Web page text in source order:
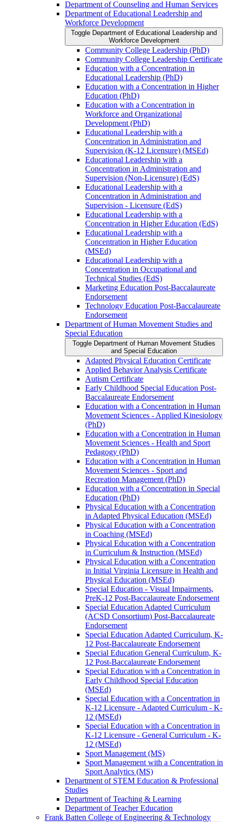
Department of Counseling and Human Services
Department of Educational Leadership and
Workforce Development
Toggle Department of Educational Leadership and
Workforce Development
Community College Leadership (PhD)
Community College Leadership Certificate
Education with a Concentration in
Educational Leadership (PhD)
Education with a Concentration in Higher
Education (PhD)
Education with a Concentration in
Workforce and Organizational
Development (PhD)
Educational Leadership with a
Concentration in Administration and
Supervision (K-​12 Licensure) (MSEd)
Educational Leadership with a
Concentration in Administration and
Supervision (Non-​Licensure) (EdS)
Educational Leadership with a
Concentration in Administration and
Supervision -​ Licensure (EdS)
Educational Leadership with a
Concentration in Higher Education (EdS)
Educational Leadership with a
Concentration in Higher Education
(MSEd)
Educational Leadership with a
Concentration in Occupational and
Technical Studies (EdS)
Marketing Education Post-​Baccalaureate
Endorsement
Technology Education Post-​Baccalaureate
Endorsement
Department of Human Movement Studies and
Special Education
Toggle Department of Human Movement Studies
and Special Education
Adapted Physical Education Certificate
Applied Behavior Analysis Certificate
Autism Certificate
Early Childhood Special Education Post-​
Baccalaureate Endorsement
Education with a Concentration in Human
Movement Sciences -​ Applied Kinesiology
(PhD)
Education with a Concentration in Human
Movement Sciences -​ Health and Sport
Pedagogy (PhD)
Education with a Concentration in Human
Movement Sciences -​ Sport and
Recreation Management (PhD)
Education with a Concentration in Special
Education (PhD)
Physical Education with a Concentration
in Adapted Physical Education (MSEd)
Physical Education with a Concentration
in Coaching (MSEd)
Physical Education with a Concentration
in Curriculum &​ Instruction (MSEd)
Physical Education with a Concentration
in Initial Virginia Licensure in Health and
Physical Education (MSEd)
Special Education -​ Visual Impairments,
PreK-​12 Post-​Baccalaureate Endorsement
Special Education Adapted Curriculum
(ACSD Consortium) Post-​Baccalaureate
Endorsement
Special Education Adapted Curriculum, K-​
12 Post-​Baccalaureate Endorsement
Special Education General Curriculum, K-​
12 Post-​Baccalaureate Endorsement
Special Education with a Concentration in
Early Childhood Special Education
(MSEd)
Special Education with a Concentration in
K-​12 Licensure -​ Adapted Curriculum -​ K-​
12 (MSEd)
Special Education with a Concentration in
K-​12 Licensure -​ General Curriculum -​ K-​
12 (MSEd)
Sport Management (MS)
Sport Management with a Concentration in
Sport Analytics (MS)
Department of STEM Education &​ Professional
Studies
Department of Teaching &​ Learning
Department of Teacher Education
Frank Batten College of Engineering &​ Technology